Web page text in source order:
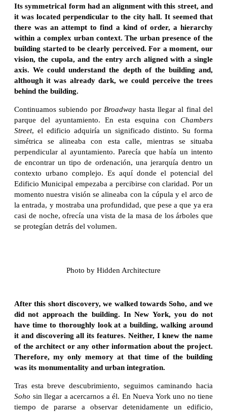
Its symmetrical form had an alignment with this street, and
it was located perpendicular to the city hall. It seemed that
there was an attempt to find a kind of order, a hierarchy
within a complex urban context. The urban presence of the
building started to be clearly perceived. For a moment, our
vision, the cupola, and the entry arch aligned with a single
axis. We could understand the depth of the building and,
although it was already dark, we could perceive the trees
behind the building.
Continuamos subiendo por Broadway hasta llegar al final del
parque del ayuntamiento. En esta esquina con Chambers
Street, el edificio adquiría un significado distinto. Su forma
simétrica se alineaba con esta calle, mientras se situaba
perpendicular al ayuntamiento. Parecía que había un intento
de encontrar un tipo de ordenación, una jerarquía dentro un
contexto urbano complejo. Es aquí donde el potencial del
Edificio Municipal empezaba a percibirse con claridad. Por un
momento nuestra visión se alineaba con la cúpula y el arco de
la entrada, y mostraba una profundidad, que pese a que ya era
casi de noche, ofrecía una vista de la masa de los árboles que
se protegían detrás del volumen.
Photo by Hidden Architecture
After this short discovery, we walked towards Soho, and we
did not approach the building. In New York, you do not
have time to thoroughly look at a building, walking around
it and discovering all its features. Neither, I knew the name
of the architect or any other information about the project.
Therefore, my only memory at that time of the building
was its monumentality and urban integration.
Tras esta breve descubrimiento, seguimos caminando hacia
Soho sin llegar a acercarnos a él. En Nueva York uno no tiene
tiempo de pararse a observar detenidamente un edificio,